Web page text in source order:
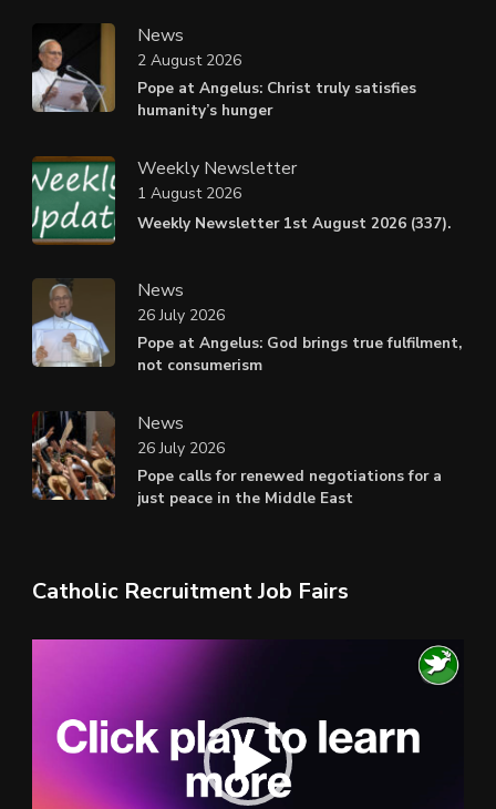
News
Pope at Angelus: Christ truly satisfies
humanity’s hunger
2 August 2026
Weekly Newsletter
Weekly Newsletter 1st August 2026 (337).
1 August 2026
News
Pope at Angelus: God brings true fulfilment,
not consumerism
26 July 2026
News
Pope calls for renewed negotiations for a
just peace in the Middle East
26 July 2026
Catholic Recruitment Job Fairs